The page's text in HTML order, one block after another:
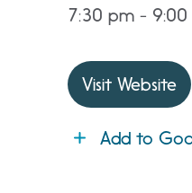
7:30 pm -
Visit Website
Add to